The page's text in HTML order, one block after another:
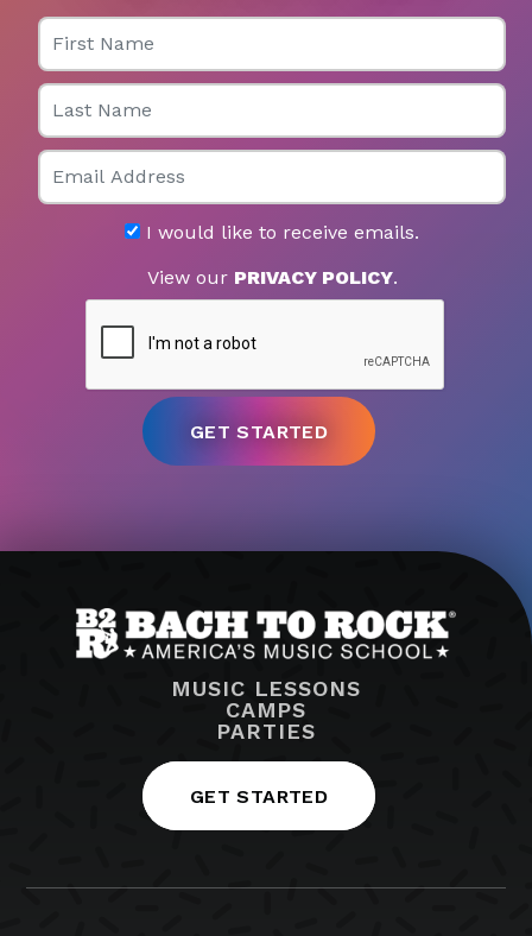
First Name
Last Name
Email
I would like to receive emails.
View our PRIVACY POLICY.
MUSIC LESSONS
CAMPS
PARTIES
GET STARTED